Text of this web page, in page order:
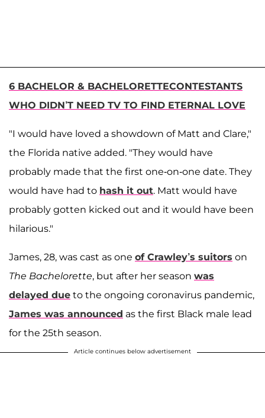
6 BACHELOR & BACHELORETTECONTESTANTS
WHO DIDN’T NEED TV TO FIND ETERNAL LOVE
"I would have loved a showdown of Matt and Clare,"
the Florida native added. "They would have
probably made that the first one-on-one date. They
would have had to hash it out. Matt would have
probably gotten kicked out and it would have been
hilarious."
James, 28, was cast as one of Crawley’s suitors on
The Bachelorette, but after her season was
delayed due to the ongoing coronavirus pandemic,
James was announced as the first Black male lead
for the 25th season.
Article continues below advertisement